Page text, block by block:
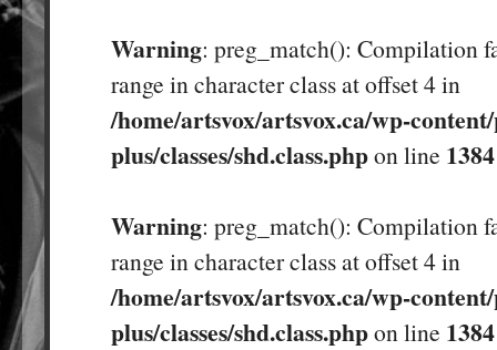
Warning: preg_match(): Compilation
range in character class at offset 4 in
/home/artsvox/artsvox.ca/wp-
plus/classes/shd.class.phpon line 1384
Warning: preg_match(): Compilation
range in character class at offset 4 in
/home/artsvox/artsvox.ca/wp-
plus/classes/shd.class.phpon line 1384